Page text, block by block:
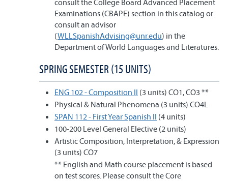
consult the College Board Advanced Placement
Examinations (CBAPE) section in this catalog or
consult an advisor
(WLLSpanishAdvising@unr.edu) in the
Department of World Languages and Literatures.
SPRING SEMESTER (15 UNITS)
ENG 102 - Composition II (3 units) CO1, CO3 **
Physical & Natural Phenomena (3 units) CO4L
SPAN 112 - First Year Spanish II (4 units)
100-200 Level General Elective (2 units)
Artistic Composition, Interpretation, & Expression
(3 units) CO7
** English and Math course placement is based
on test scores. Please consult the Core